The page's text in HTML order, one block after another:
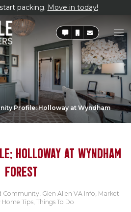
packing. Move in today!
Profile: Holloway at Wyndham
HOLLOWAY AT WYNDHAM
FOREST
Community, Glen Allen VA Info, Market
Home Tips, Things To Do